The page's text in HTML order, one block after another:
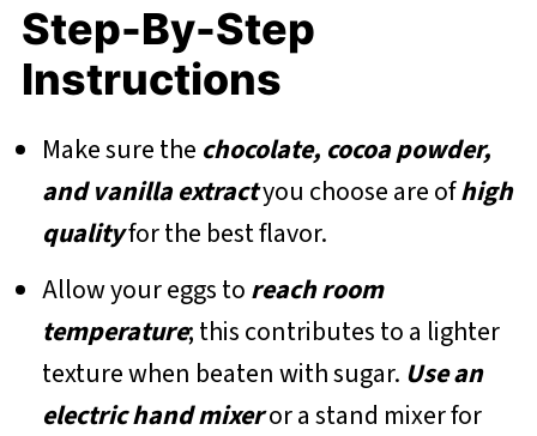
Step-By-Step
Instructions
Make sure the chocolate, cocoa powder,
and vanilla extractyou choose are ofhigh
qualityfor the best flavor.
Allow your eggs toreach room
temperature; this contributes to a lighter
texture when beaten with sugar. Use an
electric hand mixeror a stand mixer for